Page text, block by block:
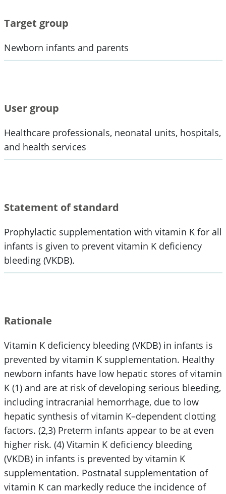
Target group
Newborn infants and parents
User group
Healthcare professionals, neonatal units, hospitals,
and health services
Statement of standard
Prophylactic supplementation with vitamin K for all
infants is given to prevent vitamin K deficiency
bleeding (VKDB).
Rationale
Vitamin K deficiency bleeding (VKDB) in infants is
prevented by vitamin K supplementation. Healthy
newborn infants have low hepatic stores of vitamin
K (1) and are at risk of developing serious bleeding,
including intracranial hemorrhage, due to low
hepatic synthesis of vitamin K–dependent clotting
factors. (2,3) Preterm infants appear to be at even
higher risk. (4) Vitamin K deficiency bleeding
(VKDB) in infants is prevented by vitamin K
supplementation. Postnatal supplementation of
vitamin K can markedly reduce the incidence of